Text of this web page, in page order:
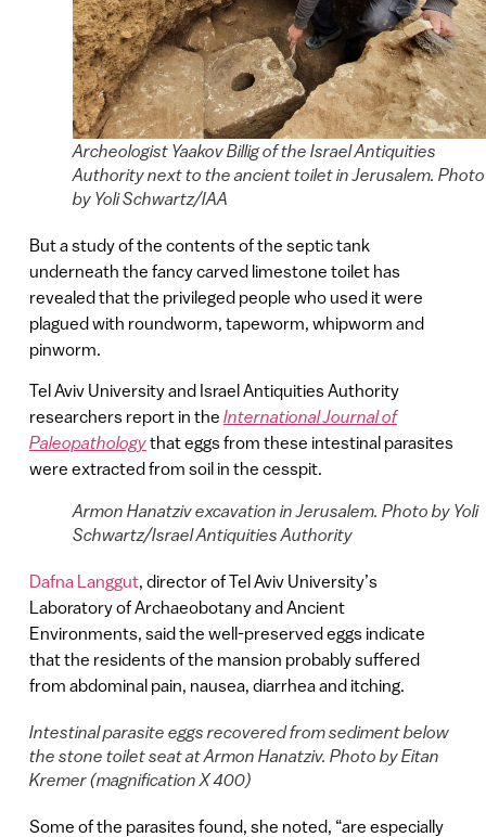
Archeologist Yaakov Billig of the Israel Antiquities
Authority next to the ancient toilet in Jerusalem. Photo
by Yoli Schwartz/IAA
But a study of the contents of the septic tank
underneath the fancy carved limestone toilet has
revealed that the privileged people who used it were
plagued with roundworm, tapeworm, whipworm and
pinworm.
Tel Aviv University and Israel Antiquities Authority
researchers report in the International Journal of
Paleopathologythat eggs from these intestinal parasites
were extracted from soil in the cesspit.
Armon Hanatziv excavation in Jerusalem. Photo by Yoli
Schwartz/Israel Antiquities Authority
Dafna Langgut, director of Tel Aviv University’s
Laboratory of Archaeobotany and Ancient
Environments, said the well-preserved eggs indicate
that the residents of the mansion probably suffered
from abdominal pain, nausea, diarrhea and itching.
Intestinal parasite eggs recovered from sediment below
the stone toilet seat at Armon Hanatziv. Photo by Eitan
Kremer (magnification X 400)
Some of the parasites found, she noted, “are especially